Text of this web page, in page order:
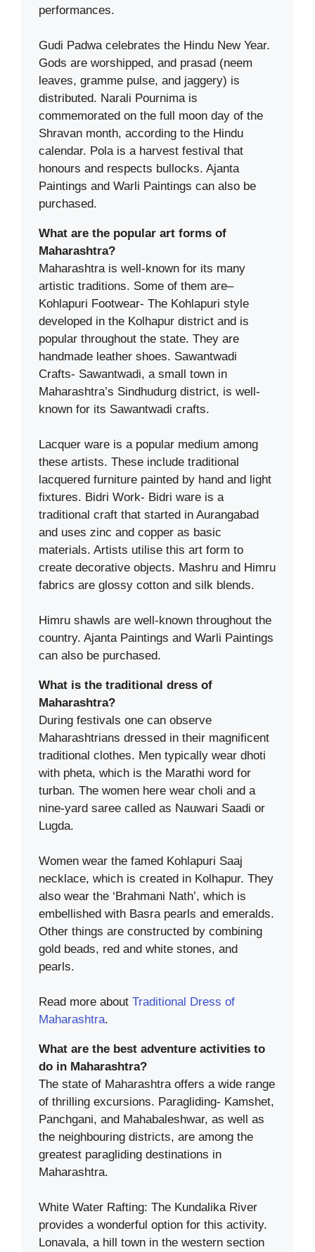
performances.
Gudi Padwa celebrates the Hindu New Year.
Gods are worshipped, and prasad (neem
leaves, gramme pulse, and jaggery) is
distributed. Narali Pournima is
commemorated on the full moon day of the
Shravan month, according to the Hindu
calendar. Pola is a harvest festival that
honours and respects bullocks. Ajanta
Paintings and Warli Paintings can also be
purchased.
What are the popular art forms of
Maharashtra?
Maharashtra is well-known for its many
artistic traditions. Some of them are–
Kohlapuri Footwear- The Kohlapuri style
developed in the Kolhapur district and is
popular throughout the state. They are
handmade leather shoes. Sawantwadi
Crafts- Sawantwadi, a small town in
Maharashtra’s Sindhudurg district, is well-
known for its Sawantwadi crafts.
Lacquer ware is a popular medium among
these artists. These include traditional
lacquered furniture painted by hand and light
fixtures. Bidri Work- Bidri ware is a
traditional craft that started in Aurangabad
and uses zinc and copper as basic
materials. Artists utilise this art form to
create decorative objects. Mashru and Himru
fabrics are glossy cotton and silk blends.
Himru shawls are well-known throughout the
country. Ajanta Paintings and Warli Paintings
can also be purchased.
What is the traditional dress of
Maharashtra?
During festivals one can observe
Maharashtrians dressed in their magnificent
traditional clothes. Men typically wear dhoti
with pheta, which is the Marathi word for
turban. The women here wear choli and a
nine-yard saree called as Nauwari Saadi or
Lugda.
Women wear the famed Kohlapuri Saaj
necklace, which is created in Kolhapur. They
also wear the ‘Brahmani Nath’, which is
embellished with Basra pearls and emeralds.
Other things are constructed by combining
gold beads, red and white stones, and
pearls.
Read more about Traditional Dress of
Maharashtra.
What are the best adventure activities to
do in Maharashtra?
The state of Maharashtra offers a wide range
of thrilling excursions. Paragliding- Kamshet,
Panchgani, and Mahabaleshwar, as well as
the neighbouring districts, are among the
greatest paragliding destinations in
Maharashtra.
White Water Rafting: The Kundalika River
provides a wonderful option for this activity.
Lonavala, a hill town in the western section